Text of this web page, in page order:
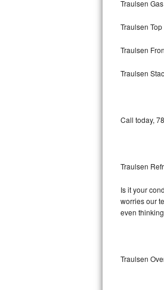
Bosch 800
Samsung
LG
LG
Traulsen
Traulsen
Traulsen
Traulsen
Call today,
Traulsen
Is it your
worries our
even
Traulsen